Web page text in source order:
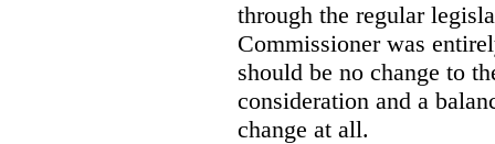
through the regular
Commissioner was
should be no change to
consideration and a
change at all.